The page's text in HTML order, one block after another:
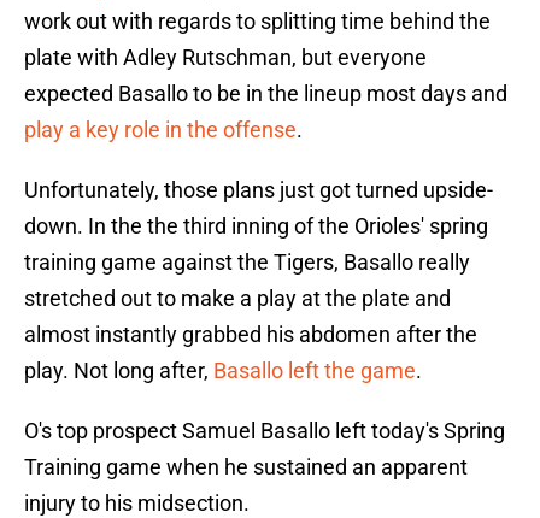
work out with regards to splitting time behind the
plate with Adley Rutschman, but everyone
expected Basallo to be in the lineup most days and
play a key role in the offense.
Unfortunately, those plans just got turned upside-
down. In the the third inning of the Orioles' spring
training game against the Tigers, Basallo really
stretched out to make a play at the plate and
almost instantly grabbed his abdomen after the
play. Not long after, Basallo left the game.
O's top prospect Samuel Basallo left today's Spring
Training game when he sustained an apparent
injury to his midsection.